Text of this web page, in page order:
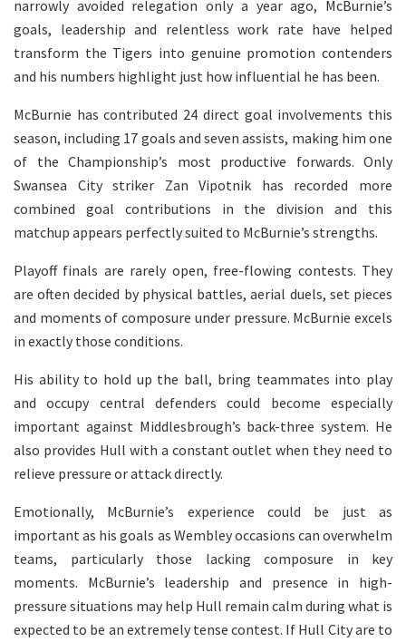
narrowly avoided relegation only a year ago, McBurnie’s
goals, leadership and relentless work rate have helped
transform the Tigers into genuine promotion contenders
and his numbers highlight just how influential he has been.
McBurnie has contributed 24 direct goal involvements this
season, including 17 goals and seven assists, making him one
of the Championship’s most productive forwards. Only
Swansea City striker Zan Vipotnik has recorded more
combined goal contributions in the division and this
matchup appears perfectly suited to McBurnie’s strengths.
Playoff finals are rarely open, free-flowing contests. They
are often decided by physical battles, aerial duels, set pieces
and moments of composure under pressure. McBurnie excels
in exactly those conditions.
His ability to hold up the ball, bring teammates into play
and occupy central defenders could become especially
important against Middlesbrough’s back-three system. He
also provides Hull with a constant outlet when they need to
relieve pressure or attack directly.
Emotionally, McBurnie’s experience could be just as
important as his goals as Wembley occasions can overwhelm
teams, particularly those lacking composure in key
moments. McBurnie’s leadership and presence in high-
pressure situations may help Hull remain calm during what is
expected to be an extremely tense contest. If Hull City are to